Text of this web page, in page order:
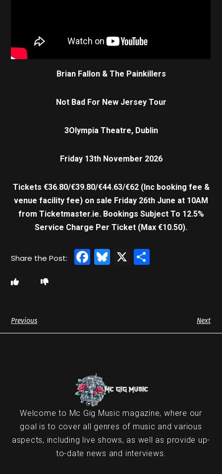
Brian Fallon & The Painkillers
Not Bad For New Jersey Tour
3Olympia Theatre, Dublin
Friday 13th November 2026
Tickets €36.80/€39.80/€44.63/€62 (Inc booking fee &
venue facility fee) on sale Friday 26th June at 10AM
from Ticketmaster.ie. Bookings Subject To 12.5%
Service Charge Per Ticket (Max €10.50).
Facebook
Bluesky
X
Previous Next
Welcome to Mc Gig Music magazine, where our
goal is to cover all genres of music and various
aspects, including live shows, as well as provide up-
to-date news and interviews.